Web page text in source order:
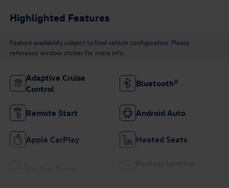
Highlighted Features
Feature availability subject to final vehicle configuration. Please
reference window sticker for more info.
Adaptive Cruise
Control
Bluetooth®
Remote Start Android Auto
Apple CarPlay Heated Seats